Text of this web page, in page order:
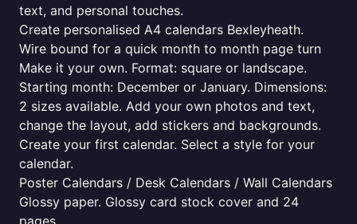
text, and personal touches.
Create personalised A4 calendars Bexleyheath.
Wire bound for a quick month to month page turn
Make it your own. Format: square or landscape.
Starting month: December or January. Dimensions:
2 sizes available. Add your own photos and text,
change the layout, add stickers and backgrounds.
Create your first calendar. Select a style for your
calendar.
Poster Calendars / Desk Calendars / Wall Calendars
Glossy paper. Glossy card stock cover and 24
pages.